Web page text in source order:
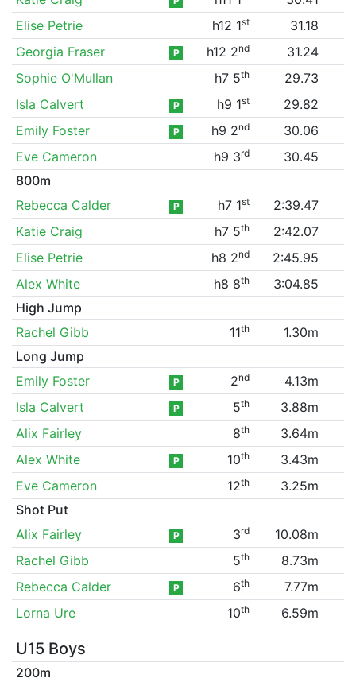
Elise Petrie
h12 1st
31.18
Georgia Fraser
P h12 2nd
31.24
Sophie O'Mullan
h7 5th
29.73
Isla Calvert
P h9 1st
29.82
Emily Foster
P h9 2nd
30.06
Eve Cameron
h9 3rd
30.45
800m
Rebecca Calder
P h7 1st
2:39.47
Katie Craig
h7 5th
2:42.07
Elise Petrie
h8 2nd
2:45.95
Alex White
h8 8th
3:04.85
High Jump
Rachel Gibb
11th
1.30m
Long Jump
Emily Foster
P 2nd
4.13m
Isla Calvert
P 5th
3.88m
Alix Fairley
8th
3.64m
Alex White
P 10th
3.43m
Eve Cameron
12th
3.25m
Shot Put
Alix Fairley
P 3rd
10.08m
Rachel Gibb
5th
8.73m
Rebecca Calder
P 6th
7.77m
Lorna Ure
10th 6.59m
U15 Boys
200m